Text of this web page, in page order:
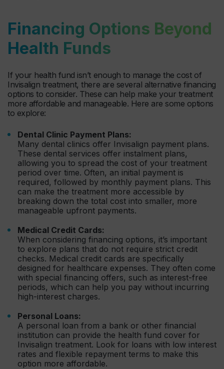
Financing Options Beyond
Health Funds
If your health fund isn’t enough to manage the cost of
Invisalign treatment, there are several alternative financing
options to consider. These can help make your treatment
more affordable and manageable. Here are some options
to explore:
Dental Clinic Payment Plans:
Many dental clinics offer Invisalign payment plans.
These dental services offer instalment plans,
allowing you to spread the cost of your treatment
period over time. Often, an initial payment is
required, followed by monthly payment plans. This
can make the treatment more accessible by
breaking down the total cost into smaller, more
manageable upfront payments.
Medical Credit Cards:
When considering financing options, it’s important
to explore plans that do not require strict credit
checks. Medical credit cards are specifically
designed for healthcare expenses. They often come
with special financing offers, such as interest-free
periods, which can help you pay without incurring
high-interest charges.
Personal Loans:
A personal loan from a bank or other financial
institution can provide the health fund cover for
Invisalign treatment. Look for loans with low interest
rates and flexible repayment terms to make this
option more affordable.